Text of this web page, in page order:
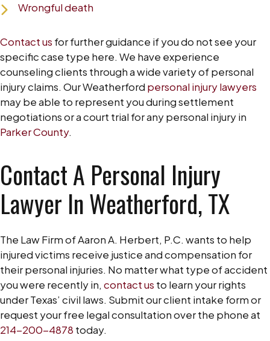
Wrongful death
Contact us for further guidance if you do not see your
specific case type here. We have experience
counseling clients through a wide variety of personal
injury claims. Our Weatherford personal injury lawyers
may be able to represent you during settlement
negotiations or a court trial for any personal injury in
Parker County.
Contact A Personal Injury
Lawyer In Weatherford, TX
The Law Firm of Aaron A. Herbert, P.C. wants to help
injured victims receive justice and compensation for
their personal injuries. No matter what type of accident
you were recently in, contact us to learn your rights
under Texas’ civil laws. Submit our client intake form or
request your free legal consultation over the phone at
214-200-4878 today.